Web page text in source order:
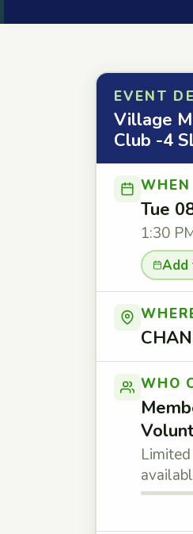
EVENT
Village
Club -4
WHEN
Tue
1:30
Add
WHO